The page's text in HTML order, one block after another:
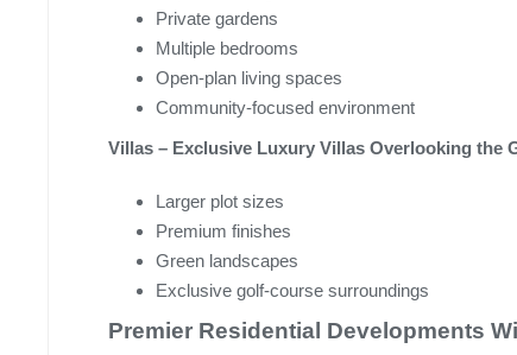
Private gardens
Multiple bedrooms
Open-plan living spaces
Community-focused environment
Villas – Exclusive Luxury Villas Overlooking the
Larger plot sizes
Premium finishes
Green landscapes
Exclusive golf-course surroundings
Premier Residential Developments